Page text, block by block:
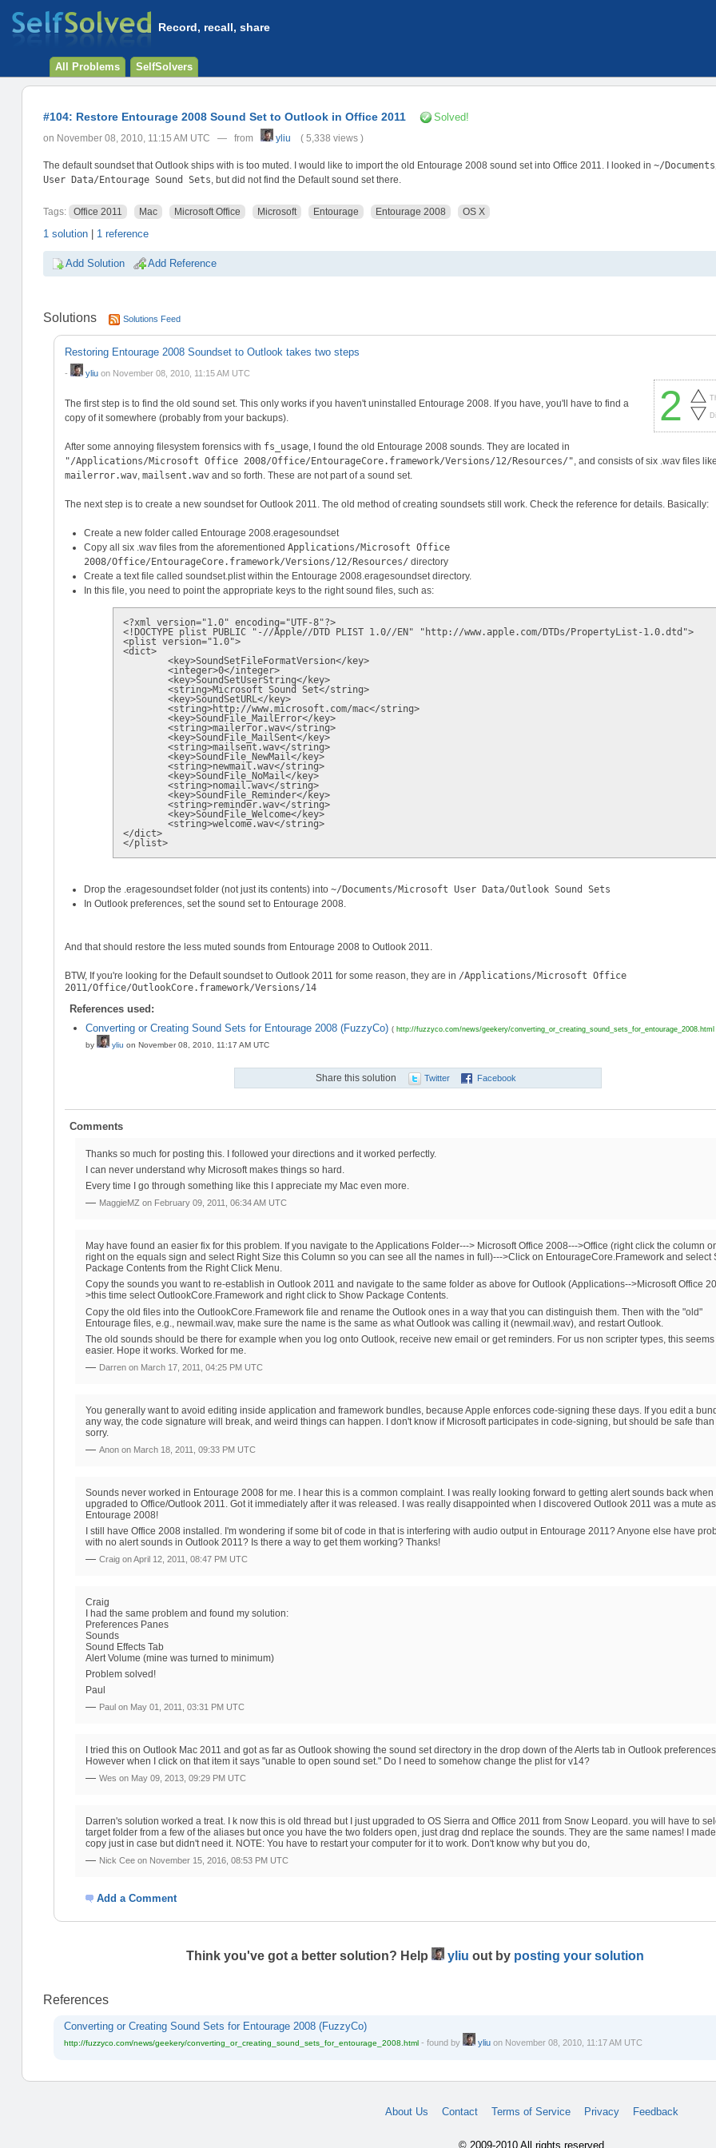
Record, recall, share
All Problems SelfSolvers
#104: Restore Entourage 2008 Sound Set to Outlook in Office 2011 Solved!
on November 08, 2010, 11:15 AM UTC — from yliu ( 5,338 views )
The default soundset that Outlook ships with is too muted. I would like to import the old Entourage 2008 sound set into Office 2011. I looked in ~/
User Data/Entourage Sound Sets , but did not find the Default sound set there.
Tags: Office 2011 Mac Microsoft Office Microsoft Entourage Entourage 2008 OS X
1 solution| 1 reference
Add Solution Add Reference
Solutions Solutions Feed
Restoring Entourage 2008 Soundset to Outlook takes two steps
2
- yliuon November 08, 2010, 11:15 AM UTC
The first step is to find the old sound set. This only works if you haven't uninstalled Entourage 2008. If you have, you'll have to find a
copy of it somewhere (probably from your backups).
After some annoying filesystem forensics with fs_usage, I found the old Entourage 2008 sounds. They are located in
"/Applications/Microsoft Office 2008/Office/EntourageCore.framework/Versions/12/Resources/", and consists of six .wav files like
mailerror.wav, mailsent.wavand so forth. These are not part of a sound set.
The next step is to create a new soundset for Outlook 2011. The old method of creating soundsets still work. Check the reference for details. Basically:
Create a new folder called Entourage 2008.eragesoundset
Copy all six .wav files from the aforementionedApplications/Microsoft Office
2008/Office/EntourageCore.framework/Versions/12/Resources/ directory
Create a text file called soundset.plist within the Entourage 2008.eragesoundset directory.
In this file, you need to point the appropriate keys to the right sound files, such as:
<?xml version="1.0" encoding="UTF-8"?>
<!DOCTYPE plist PUBLIC "-//Apple//DTD PLIST 1.0//EN" "http://www.apple.com/DTDs/PropertyList-1.0.dtd">
<plist version="1.0">
<dict>
	<key>SoundSetFileFormatVersion</key>
	<integer>0</integer>
	<key>SoundSetUserString</key>
	<string>Microsoft Sound Set</string>
	<key>SoundSetURL</key>
	<string>http://www.microsoft.com/mac</string>
	<key>SoundFile_MailError</key>
	<string>mailerror.wav</string>
	<key>SoundFile_MailSent</key>
	<string>mailsent.wav</string>
	<key>SoundFile_NewMail</key>
	<string>newmail.wav</string>
	<key>SoundFile_NoMail</key>
	<string>nomail.wav</string>
	<key>SoundFile_Reminder</key>
	<string>reminder.wav</string>
	<key>SoundFile_Welcome</key>
	<string>welcome.wav</string>
</dict>
Drop the .eragesoundset folder (not just its contents) into~/Documents/Microsoft User Data/Outlook Sound Sets
In Outlook preferences, set the sound set to Entourage 2008.
And that should restore the less muted sounds from Entourage 2008 to Outlook 2011.
BTW, If you're looking for the Default soundset to Outlook 2011 for some reason, they are in /Applications/Microsoft Office
2011/Office/OutlookCore.framework/Versions/14
References used:
Converting or Creating Sound Sets for Entourage 2008 (FuzzyCo) ( http://fuzzyco.com/news/geekery/converting_or_creating_sound_sets_for_entourage_2008.html
by
yliu on November 08, 2010, 11:17 AM UTC
Share this solution Twitter Facebook
Comments
Thanks so much for posting this. I followed your directions and it worked perfectly.
I can never understand why Microsoft makes things so hard.
Every time I go through something like this I appreciate my Mac even more.
— MaggieMZ on February 09, 2011, 06:34 AM UTC
May have found an easier fix for this problem. If you navigate to the Applications Folder---> Microsoft Office 2008--->Office (right click the column
right on the equals sign and select Right Size this Column so you can see all the names in full)--->Click on EntourageCore.Framework and select
Package Contents from the Right Click Menu.
Copy the sounds you want to re-establish in Outlook 2011 and navigate to the same folder as above for Outlook (Applications-->Microsoft Office
>this time select OutlookCore.Framework and right click to Show Package Contents.
Copy the old files into the OutlookCore.Framework file and rename the Outlook ones in a way that you can distinguish them. Then with the "old"
Entourage files, e.g., newmail.wav, make sure the name is the same as what Outlook was calling it (newmail.wav), and restart Outlook.
The old sounds should be there for example when you log onto Outlook, receive new email or get reminders. For us non scripter types, this seems
easier. Hope it works. Worked for me.
— Darren on March 17, 2011, 04:25 PM UTC
You generally want to avoid editing inside application and framework bundles, because Apple enforces code-signing these days. If you edit a
any way, the code signature will break, and weird things can happen. I don't know if Microsoft participates in code-signing, but should be safe than
sorry.
— Anon on March 18, 2011, 09:33 PM UTC
Sounds never worked in Entourage 2008 for me. I hear this is a common complaint. I was really looking forward to getting alert sounds back when
upgraded to Office/Outlook 2011. Got it immediately after it was released. I was really disappointed when I discovered Outlook 2011 was a mute as
Entourage 2008!
I still have Office 2008 installed. I'm wondering if some bit of code in that is interfering with audio output in Entourage 2011? Anyone else have
with no alert sounds in Outlook 2011? Is there a way to get them working? Thanks!
— Craig onApril 12, 2011, 08:47 PM UTC
Craig
I had the same problem and found my solution:
Preferences Panes
Sounds
Sound Effects Tab
Alert Volume (mine was turned to minimum)
Problem solved!
Paul
— Paul on May 01, 2011, 03:31 PM UTC
I tried this on Outlook Mac 2011 and got as far as Outlook showing the sound set directory in the drop down of the Alerts tab in Outlook preferences.
However when I click on that item it says "unable to open sound set." Do I need to somehow change the plist for v14?
— Wes on May 09, 2013, 09:29 PM UTC
Darren's solution worked a treat. I k now this is old thread but I just upgraded to OS Sierra and Office 2011 from Snow Leopard. you will have to
target folder from a few of the aliases but once you have the two folders open, just drag dnd replace the sounds. They are the same names! I
copy just in case but didn't need it. NOTE: You have to restart your computer for it to work. Don't know why but you do,
— Nick Cee on November 15, 2016, 08:53 PM UTC
Add a Comment
Think you've got a better solution? Help yliu out by posting your solution
References
Converting or Creating Sound Sets for Entourage 2008 (FuzzyCo)
http://fuzzyco.com/news/geekery/converting_or_creating_sound_sets_for_entourage_2008.html- found by yliuon November 08, 2010, 11:17 AM UTC
About Us Contact Terms of Service Privacy Feedback
© 2009-2010 All rights reserved